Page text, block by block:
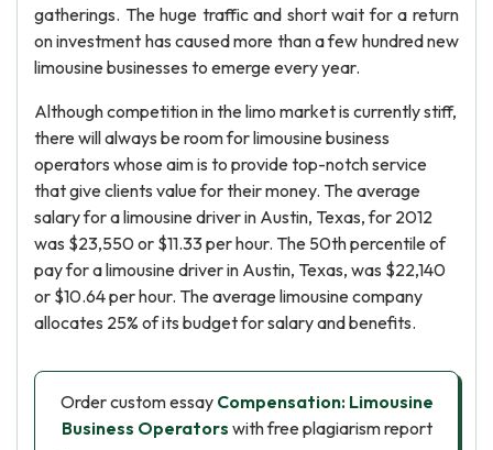
gatherings. The huge traffic and short wait for a return
on investment has caused more than a few hundred new
limousine businesses to emerge every year.
Although competition in the limo market is currently stiff,
there will always be room for limousine business
operators whose aim is to provide top-notch service
that give clients value for their money. The average
salary for a limousine driver in Austin, Texas, for 2012
was $23,550 or $11.33 per hour. The 50th percentile of
pay for a limousine driver in Austin, Texas, was $22,140
or $10.64 per hour. The average limousine company
allocates 25% of its budget for salary and benefits.
Order custom essay Compensation: Limousine
Business Operators with free plagiarism report